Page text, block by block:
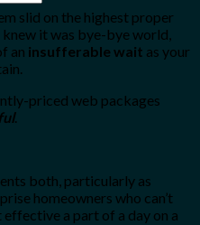
slid on the highest proper
it was bye-bye world,
an insufferable wait as your
priced web packages
.
both, particularly as
homeowners who can’t
a part of a day on a